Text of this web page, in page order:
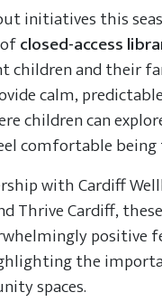
initiatives this
closed-access
children and their
calm, predictable
children can
comfortable being
with Cardiff
Thrive Cardiff,
positive
the
spaces.